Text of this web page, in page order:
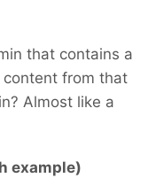
that contains a
from that
Almost like a
example)